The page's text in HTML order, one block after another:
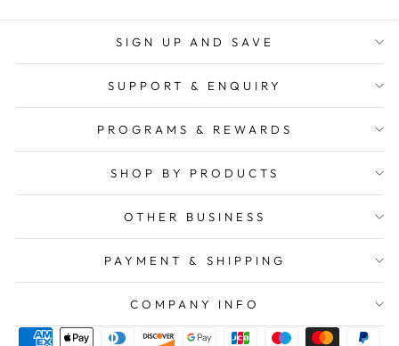
SIGN UP AND SAVE
SUPPORT & ENQUIRY
PROGRAMS & REWARDS
SHOP BY PRODUCTS
OTHER BUSINESS
PAYMENT & SHIPPING
COMPANY INFO